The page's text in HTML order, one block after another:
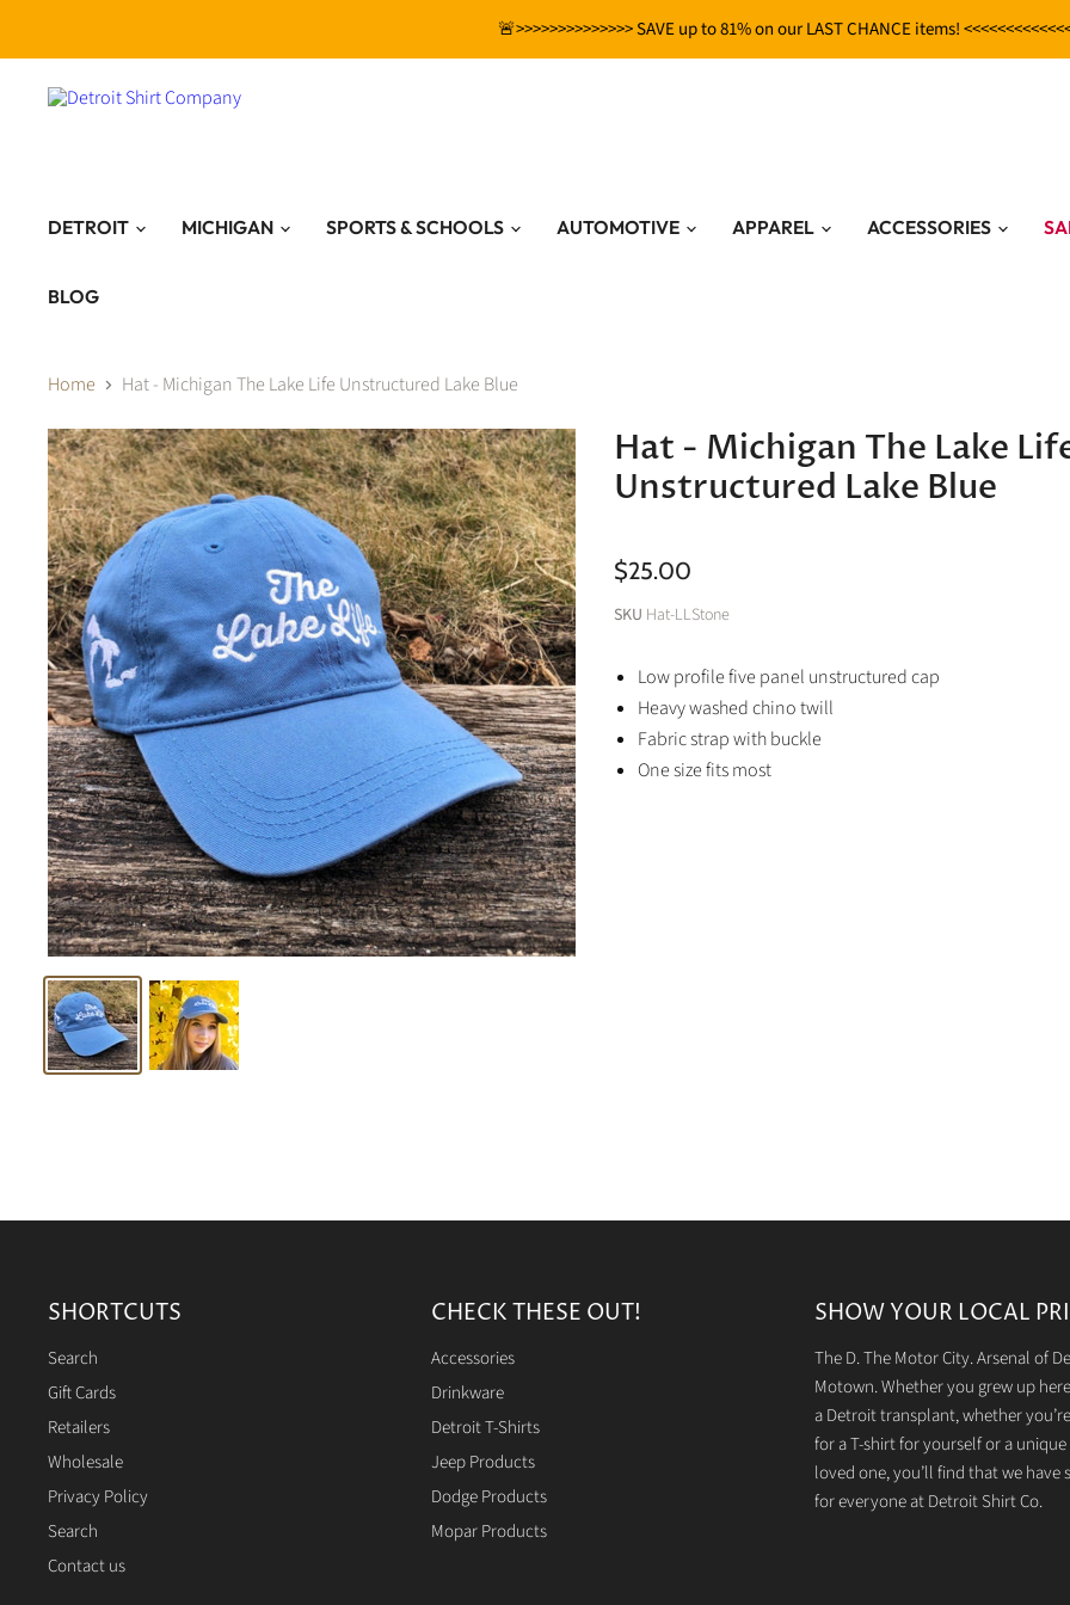
🚨>>>>>>>>>>>>>> SAVE up to 81% on our LAST CHANCE items!
DETROIT MICHIGAN SPORTS & SCHOOLS AUTOMOTIVE APPAREL ACCESSORIES
BLOG
Home Hat - Michigan The Lake Life Unstructured Lake Blue
Hat - Michigan The Lake
Unstructured Lake Blue
$25.00
SKU Hat-LLStone
Low profile five panel unstructured cap
Heavy washed chino twill
Fabric strap with buckle
One size fits most
SHORTCUTS
Search
Gift Cards
Retailers
Wholesale
Privacy Policy
Search
Contact us
CHECK THESE OUT!
Accessories
Drinkware
Detroit T-Shirts
Jeep Products
Dodge Products
Mopar Products
SHOW YOUR LOCAL
The D. The Motor City. Arsenal of
Motown. Whether you grew up
a Detroit transplant, whether
for a T-shirt for yourself or a
loved one, you’ll find that we have
for everyone at Detroit Shirt Co.